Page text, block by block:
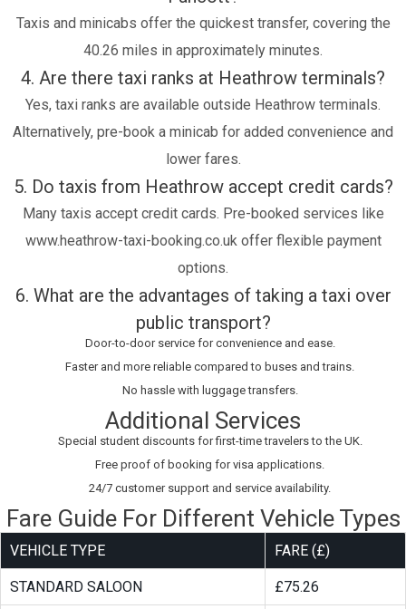
Taxis and minicabs offer the quickest transfer, covering the
40.26 miles in approximately minutes.
4. Are there taxi ranks at Heathrow terminals?
Yes, taxi ranks are available outside Heathrow terminals.
Alternatively, pre-book a minicab for added convenience and
lower fares.
5. Do taxis from Heathrow accept credit cards?
Many taxis accept credit cards. Pre-booked services like
www.heathrow-taxi-booking.co.uk offer flexible payment
options.
6. What are the advantages of taking a taxi over
public transport?
Door-to-door service for convenience and ease.
Faster and more reliable compared to buses and trains.
No hassle with luggage transfers.
Additional Services
Special student discounts for first-time travelers to the UK.
Free proof of booking for visa applications.
24/7 customer support and service availability.
Fare Guide For Different Vehicle Types
VEHICLE TYPE FARE (£)
STANDARD SALOON £75.26